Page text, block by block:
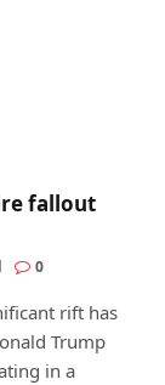
fallout
0
rift has
Trump
in a